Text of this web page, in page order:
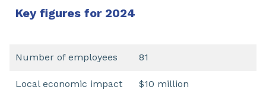
Key figures for 2024
Number of employees 81
Local economic impact $10 million